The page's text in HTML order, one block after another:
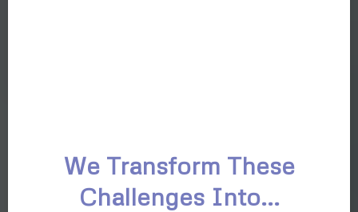
We Transform These
Challenges Into...